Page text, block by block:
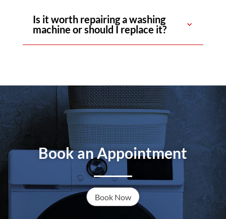
Is it worth repairing a washing
machine or should I replace it?
Book an Appointment
Book Now